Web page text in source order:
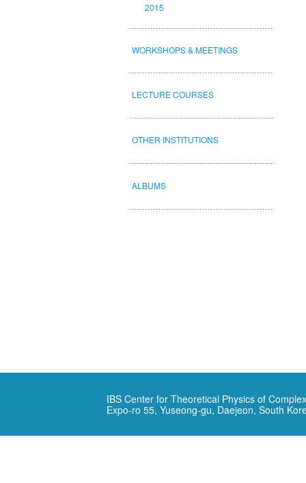
IBS Center for Theoretical Physics of
Expo-ro 55, Yuseong-gu, Daejeon, South
2015
ALBUMS
OTHER INSTITUTIONS
WORKSHOPS & MEETINGS
LECTURE COURSES